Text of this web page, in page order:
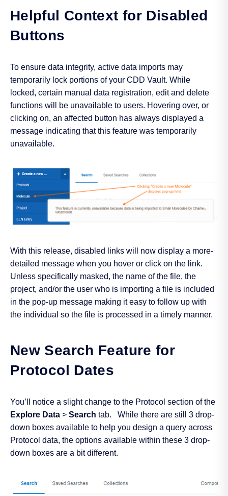
Helpful Context for Disabled
Buttons
To ensure data integrity, active data imports may
temporarily lock portions of your CDD Vault. While
locked, certain manual data registration, edit and delete
functions will be unavailable to users. Hovering over, or
clicking on, an affected button has always displayed a
message indicating that this feature was temporarily
unavailable.
With this release, disabled links will now display a more-
detailed message when you hover or click on the link.
Unless specifically masked, the name of the file, the
project, and/or the user who is importing a file is included
in the pop-up message making it easy to follow up with
the individual so the file is processed in a timely manner.
New Search Feature for
Protocol Dates
You’ll notice a slight change to the Protocol section of the
Explore Data > Search tab. While there are still 3 drop-
down boxes available to help you design a query across
Protocol data, the options available within these 3 drop-
down boxes are a bit different.